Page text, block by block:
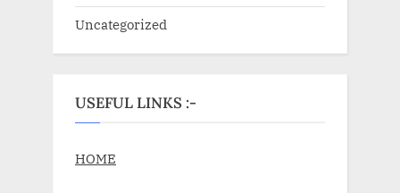
Uncategorized
USEFUL LINKS :-
HOME